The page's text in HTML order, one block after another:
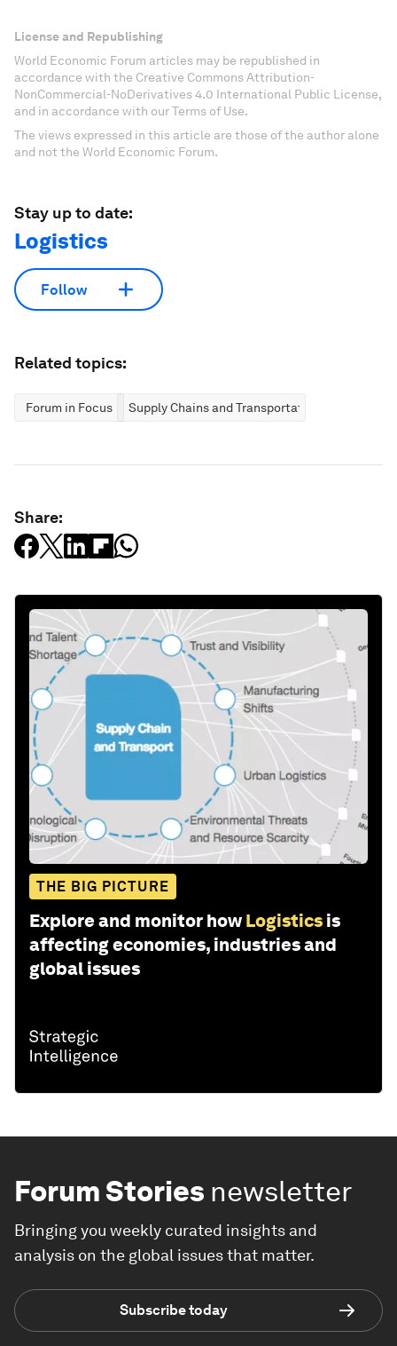
License and Republishing
World Economic Forum articles may be republished in
accordance with the Creative Commons Attribution-
NonCommercial-NoDerivatives 4.0 International Public License,
and in accordance with our Terms of Use.
The views expressed in this article are those of the author alone
and not the World Economic Forum.
Stay up to date:
Logistics
Follow
Related topics:
Forum in Focus Supply Chains and Transportation
Share:
THE BIG PICTURE
Explore and monitor how Logistics is
affecting economies, industries and
global issues
Forum Stories newsletter
Bringing you weekly curated insights and
analysis on the global issues that matter.
Subscribe today